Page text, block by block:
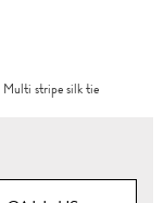
Multi stripe silk tie